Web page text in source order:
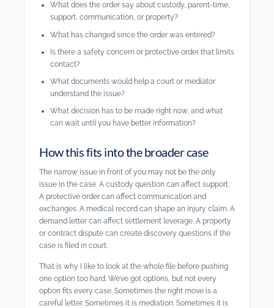
What does the order say about custody, parent-time,
support, communication, or property?
What has changed since the order was entered?
Is there a safety concern or protective order that limits
contact?
What documents would help a court or mediator
understand the issue?
What decision has to be made right now, and what
can wait until you have better information?
How this fits into the broader case
The narrow issue in front of you may not be the only
issue in the case. A custody question can affect support.
A protective order can affect communication and
exchanges. A medical record can shape an injury claim. A
demand letter can affect settlement leverage. A property
or contract dispute can create discovery questions if the
case is filed in court.
That is why I like to look at the whole file before pushing
one option too hard. We’ve got options, but not every
option fits every case. Sometimes the right move is a
careful letter. Sometimes it is mediation. Sometimes it is